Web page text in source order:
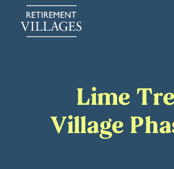
Lime
Village